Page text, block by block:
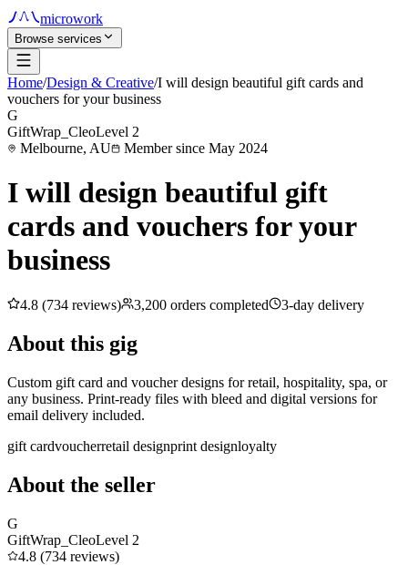
microwork
Browse services
Home/Design & Creative/I will design beautiful gift cards and
vouchers for your business
G
GiftWrap_CleoLevel 2
Melbourne, AU
Member since May 2024
I will design beautiful gift
cards and vouchers for your
business
4.8 (734 reviews) 3,200 orders completed 3-day delivery
About this gig
Custom gift card and voucher designs for retail, hospitality, spa, or
any business. Print-ready files with bleed and digital versions for
email delivery included.
gift cardvoucherretail designprint designloyalty
About the seller
G
GiftWrap_CleoLevel 2
4.8 (734 reviews)